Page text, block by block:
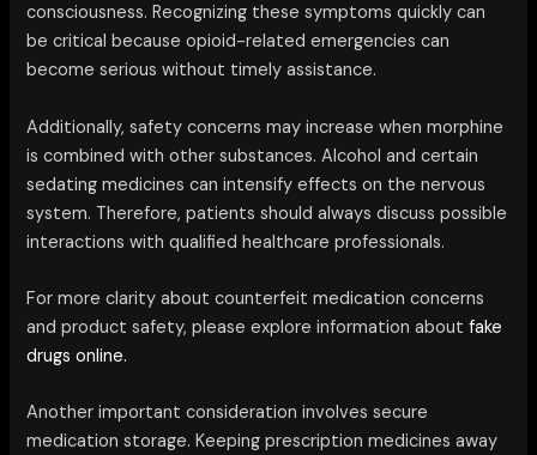
consciousness. Recognizing these symptoms quickly can
be critical because opioid-related emergencies can
become serious without timely assistance.
Additionally, safety concerns may increase when morphine
is combined with other substances. Alcohol and certain
sedating medicines can intensify effects on the nervous
system. Therefore, patients should always discuss possible
interactions with qualified healthcare professionals.
For more clarity about counterfeit medication concerns
and product safety, please explore information aboutfake
drugs online.
Another important consideration involves secure
medication storage. Keeping prescription medicines away